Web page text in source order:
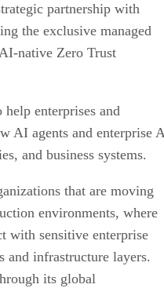
partnership with
the exclusive managed
native Zero Trust
enterprises and
AI agents and enterprise
and business systems.
that are moving
environments, where
with sensitive enterprise
and infrastructure layers.
its global